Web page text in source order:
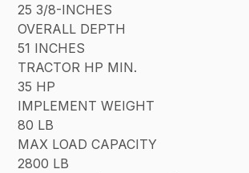
25 3/8-INCHES
OVERALL DEPTH
51 INCHES
TRACTOR HP MIN.
35 HP
IMPLEMENT WEIGHT
80 LB
MAX LOAD CAPACITY
2800 LB